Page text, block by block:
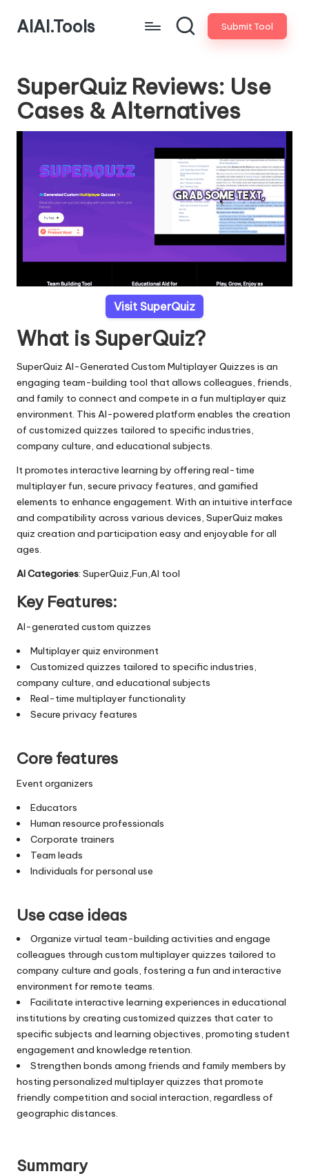
AIAI.Tools Submit Tool
SuperQuiz Reviews: Use
Cases & Alternatives
Visit SuperQuiz
What is SuperQuiz?
SuperQuiz AI-Generated Custom Multiplayer Quizzes is an
engaging team-building tool that allows colleagues, friends,
and family to connect and compete in a fun multiplayer quiz
environment. This AI-powered platform enables the creation
of customized quizzes tailored to specific industries,
company culture, and educational subjects.
It promotes interactive learning by offering real-time
multiplayer fun, secure privacy features, and gamified
elements to enhance engagement. With an intuitive interface
and compatibility across various devices, SuperQuiz makes
quiz creation and participation easy and enjoyable for all
ages.
AI Categories: SuperQuiz,Fun,AI tool
Key Features:
AI-generated custom quizzes
Multiplayer quiz environment
Customized quizzes tailored to specific industries,
company culture, and educational subjects
Real-time multiplayer functionality
Secure privacy features
Core features
Event organizers
Educators
Human resource professionals
Corporate trainers
Team leads
Individuals for personal use
Use case ideas
Organize virtual team-building activities and engage
colleagues through custom multiplayer quizzes tailored to
company culture and goals, fostering a fun and interactive
environment for remote teams.
Facilitate interactive learning experiences in educational
institutions by creating customized quizzes that cater to
specific subjects and learning objectives, promoting student
engagement and knowledge retention.
Strengthen bonds among friends and family members by
hosting personalized multiplayer quizzes that promote
friendly competition and social interaction, regardless of
geographic distances.
Summary